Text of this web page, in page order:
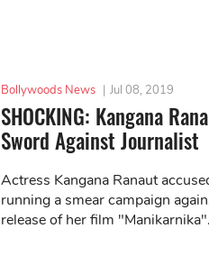
Bollywoods News | Jul 08, 2019
SHOCKING: Kangana
Sword Against Journalist
Actress Kangana Ranaut
running a smear campaign
release of her film "Manikarnika".